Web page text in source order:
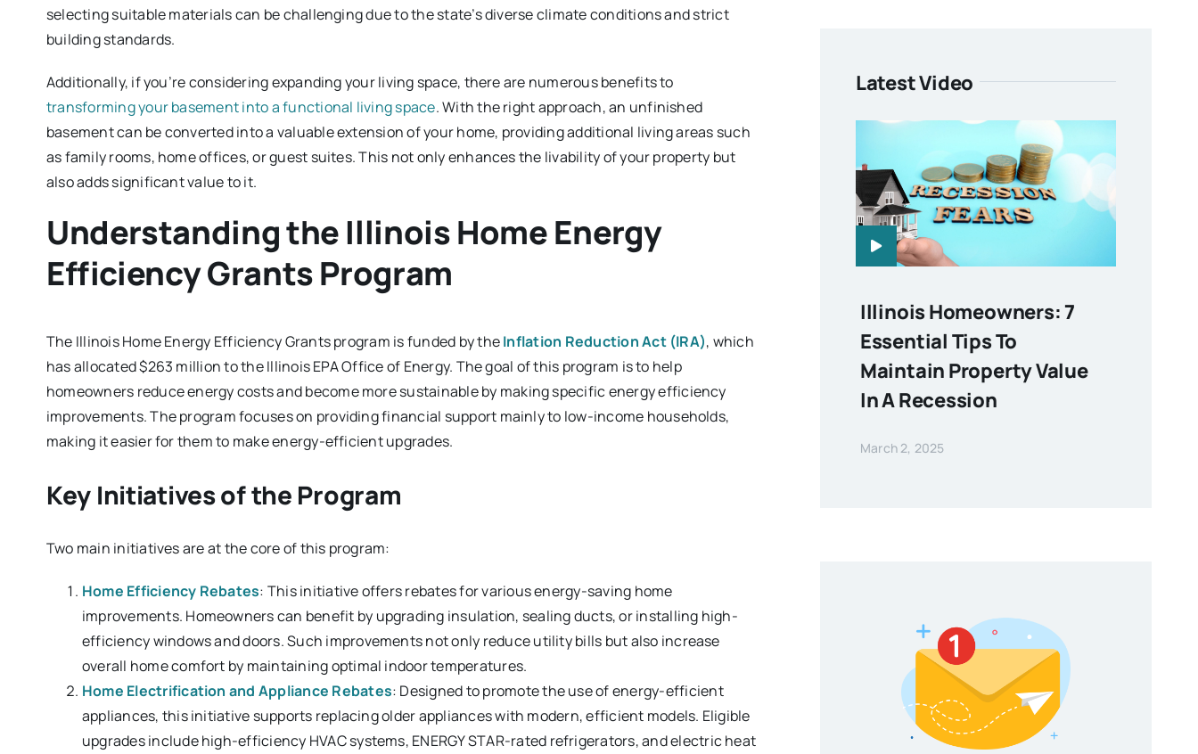
selecting suitable materials can be challenging due to the state’s diverse climate conditions and strict
building standards.
Additionally, if you’re considering expanding your living space, there are numerous benefits to
transforming your basement into a functional living space. With the right approach, an unfinished
basement can be converted into a valuable extension of your home, providing additional living areas such
as family rooms, home offices, or guest suites. This not only enhances the livability of your property but
also adds significant value to it.
Understanding the Illinois Home Energy
Efficiency Grants Program
The Illinois Home Energy Efficiency Grants program is funded by theInflation Reduction Act (IRA), which
has allocated $263 million to the Illinois EPA Office of Energy. The goal of this program is to help
homeowners reduce energy costs and become more sustainable by making specific energy efficiency
improvements. The program focuses on providing financial support mainly to low-income households,
making it easier for them to make energy-efficient upgrades.
Key Initiatives of the Program
Two main initiatives are at the core of this program:
Home Efficiency Rebates: This initiative offers rebates for various energy-saving home
improvements. Homeowners can benefit by upgrading insulation, sealing ducts, or installing high-
efficiency windows and doors. Such improvements not only reduce utility bills but also increase
overall home comfort by maintaining optimal indoor temperatures.
Home Electrification and Appliance Rebates: Designed to promote the use of energy-efficient
appliances, this initiative supports replacing older appliances with modern, efficient models. Eligible
upgrades include high-efficiency HVAC systems, ENERGY STAR-rated refrigerators, and electric heat
Latest Video
Illinois Homeowners: 7
Essential Tips To
Maintain Property Value
In A Recession
March 2, 2025